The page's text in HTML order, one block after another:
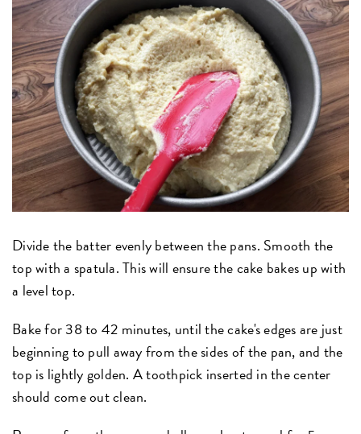
Divide the batter evenly between the pans. Smooth the
top with a spatula. This will ensure the cake bakes up with
a level top.
Bake for 38 to 42 minutes, until the cake's edges are just
beginning to pull away from the sides of the pan, and the
top is lightly golden. A toothpick inserted in the center
should come out clean.